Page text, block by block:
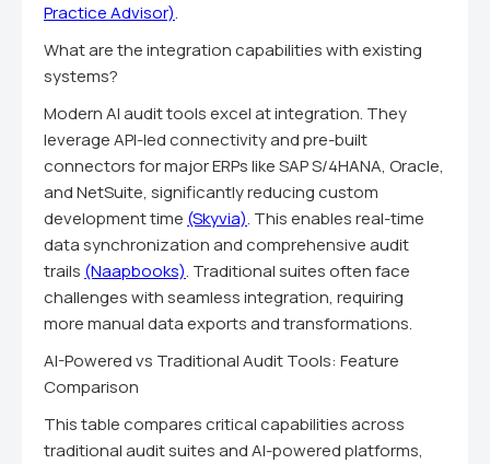
Practice Advisor).
What are the integration capabilities with existing
systems?
Modern AI audit tools excel at integration. They
leverage API-led connectivity and pre-built
connectors for major ERPs like SAP S/4HANA, Oracle,
and NetSuite, significantly reducing custom
development time (Skyvia). This enables real-time
data synchronization and comprehensive audit
trails (Naapbooks). Traditional suites often face
challenges with seamless integration, requiring
more manual data exports and transformations.
AI-Powered vs Traditional Audit Tools: Feature
Comparison
This table compares critical capabilities across
traditional audit suites and AI-powered platforms,